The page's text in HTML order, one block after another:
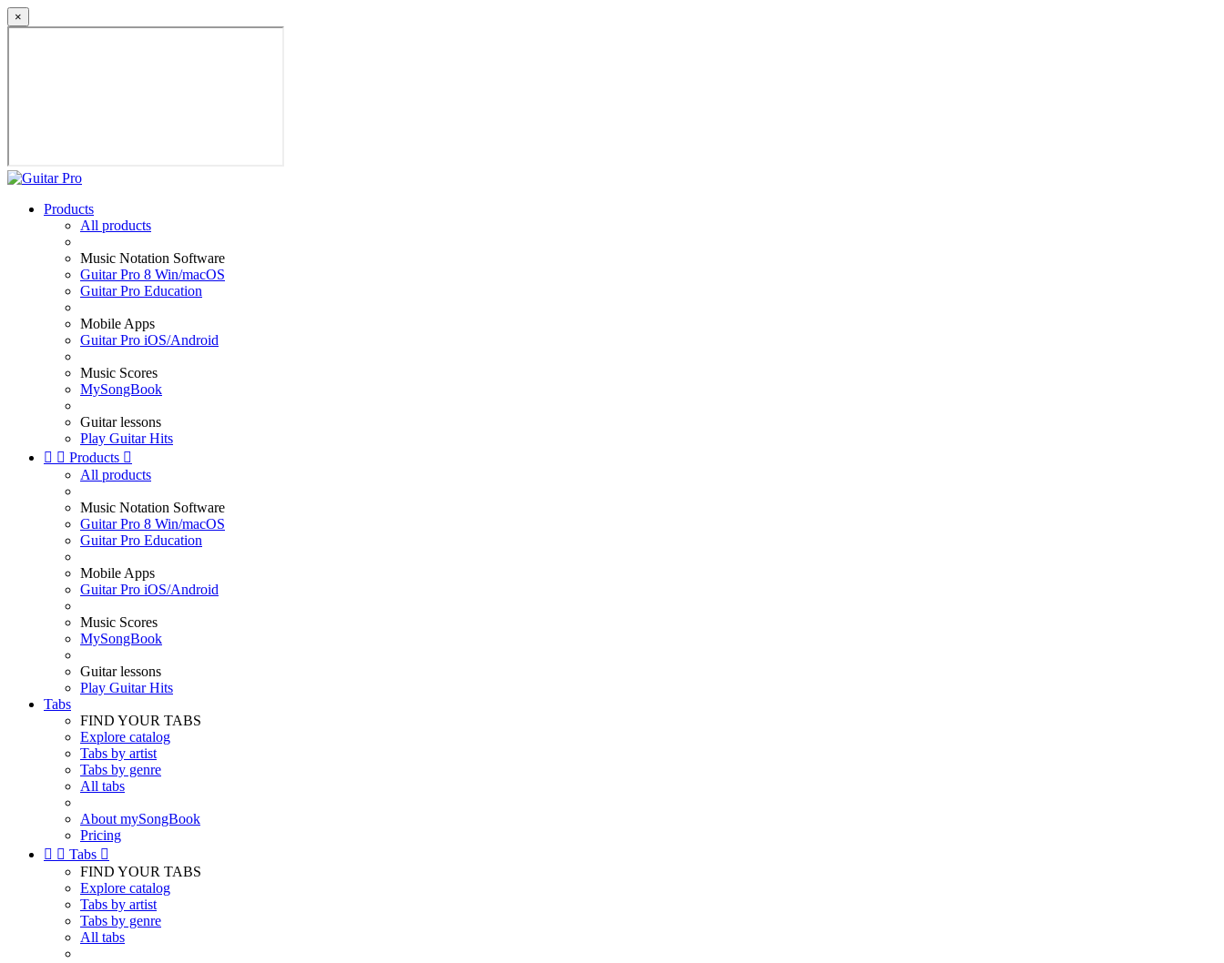
×
Products
All products
Music Notation Software
Guitar Pro 8 Win/macOS
Guitar Pro Education
Mobile Apps
Guitar Pro iOS/Android
Music Scores
MySongBook
Guitar lessons
Play Guitar Hits
  Products 
All products
Music Notation Software
Guitar Pro 8 Win/macOS
Guitar Pro Education
Mobile Apps
Guitar Pro iOS/Android
Music Scores
MySongBook
Guitar lessons
Play Guitar Hits
Tabs
FIND YOUR TABS
Explore catalog
Tabs by artist
Tabs by genre
All tabs
About mySongBook
Pricing
  Tabs 
FIND YOUR TABS
Explore catalog
Tabs by artist
Tabs by genre
All tabs